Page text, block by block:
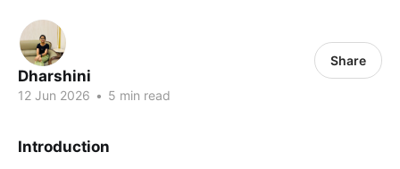
Dharshini
12 Jun 2026 • 5 min read
Share
Introduction